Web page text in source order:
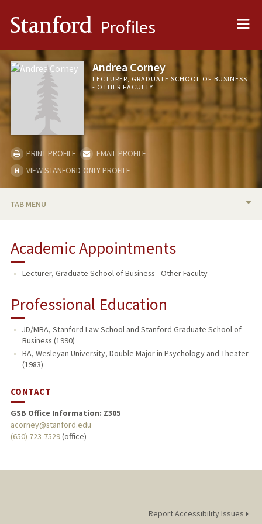
Stanford Profiles
Andrea Corney
LECTURER, GRADUATE SCHOOL OF BUSINESS
- OTHER FACULTY
PRINT PROFILE
EMAIL PROFILE
VIEW STANFORD-ONLY PROFILE
TAB MENU
TEACHING
Academic Appointments
Lecturer, Graduate School of Business - Other Faculty
Professional Education
JD/MBA, Stanford Law School and Stanford Graduate School of
Business (1990)
BA, Wesleyan University, Double Major in Psychology and Theater
(1983)
CONTACT
GSB Office Information: Z305
acorney@stanford.edu
(650) 723-7529(office)
Report Accessibility Issues